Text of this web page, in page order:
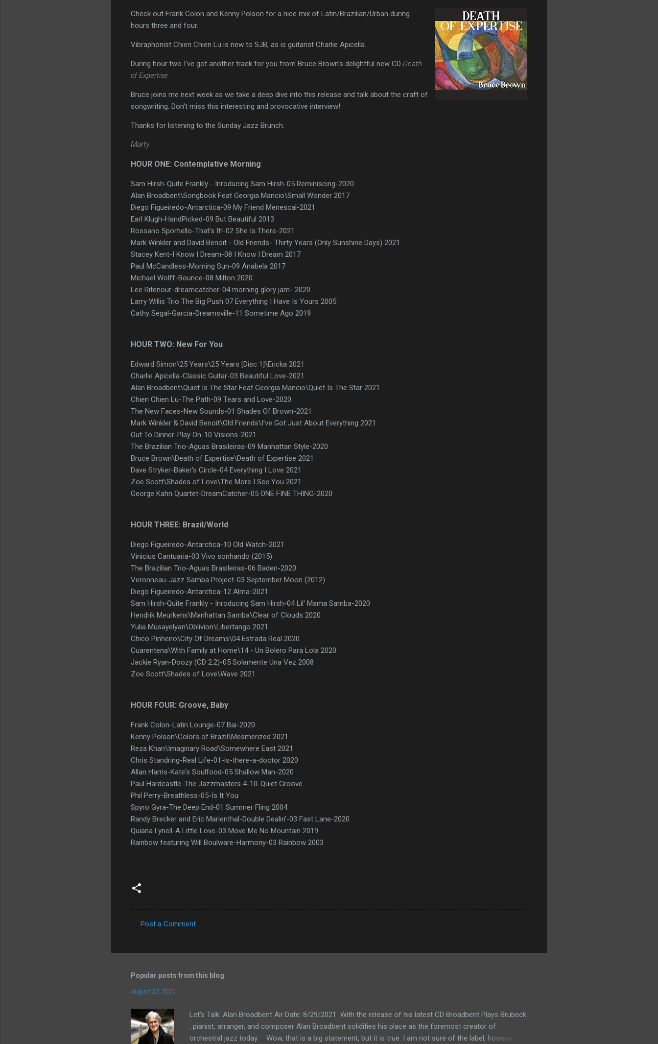
Check out Frank Colon and Kenny Polson for a nice mix of Latin/Brazilian/Urban during
hours three and four.
Vibraphonist Chien Chien Lu is new to SJB, as is guitarist Charlie Apicella.
During hour two I've got another track for you from Bruce Brown's delightful new CD Death
of Expertise.
Bruce joins me next week as we take a deep dive into this release and talk about the craft of
songwriting. Don't miss this interesting and provocative interview!
Thanks for listening to the Sunday Jazz Brunch.
Marty
HOUR ONE: Contemplative Morning
Sam Hirsh-Quite Frankly - Inroducing Sam Hirsh-05 Reminiscing-2020
Alan Broadbent\Songbook Feat Georgia Mancio\Small Wonder 2017
Diego Figueiredo-Antarctica-09 My Friend Menescal-2021
Earl Klugh-HandPicked-09 But Beautiful 2013
Rossano Sportiello-That's It!-02 She Is There-2021
Mark Winkler and David Benoit - Old Friends- Thirty Years (Only Sunshine Days) 2021
Stacey Kent-I Know I Dream-08 I Know I Dream 2017
Paul McCandless-Morning Sun-09 Anabela 2017
Michael Wolff-Bounce-08 Milton 2020
Lee Ritenour-dreamcatcher-04 morning glory jam- 2020
Larry Willis Trio The Big Push 07 Everything I Have Is Yours 2005
Cathy Segal-Garcia-Dreamsville-11 Sometime Ago 2019
HOUR TWO: New For You
Edward Simon\25 Years\25 Years [Disc 1]\Ericka 2021
Charlie Apicella-Classic Guitar-03 Beautiful Love-2021
Alan Broadbent\Quiet Is The Star Feat Georgia Mancio\Quiet Is The Star 2021
Chien Chien Lu-The Path-09 Tears and Love-2020
The New Faces-New Sounds-01 Shades Of Brown-2021
Mark Winkler & David Benoit\Old Friends\I've Got Just About Everything 2021
Out To Dinner-Play On-10 Visions-2021
The Brazilian Trio-Aguas Brasileiras-09 Manhattan Style-2020
Bruce Brown\Death of Expertise\Death of Expertise 2021
Dave Stryker-Baker's Circle-04 Everything I Love 2021
Zoe Scott\Shades of Love\The More I See You 2021
George Kahn Quartet-DreamCatcher-05 ONE FINE THING-2020
HOUR THREE: Brazil/World
Diego Figueiredo-Antarctica-10 Old Watch-2021
Vinicius Cantuaria-03 Vivo sonhando (2015)
The Brazilian Trio-Aguas Brasileiras-06 Baden-2020
Veronneau-Jazz Samba Project-03 September Moon (2012)
Diego Figueiredo-Antarctica-12 Alma-2021
Sam Hirsh-Quite Frankly - Inroducing Sam Hirsh-04 Lil' Mama Samba-2020
Hendrik Meurkens\Manhattan Samba\Clear of Clouds 2020
Yulia Musayelyan\Oblivion\Libertango 2021
Chico Pinheiro\City Of Dreams\04 Estrada Real 2020
Cuarentena\With Family at Home\14 - Un Bolero Para Lola 2020
Jackie Ryan-Doozy (CD 2,2)-05 Solamente Una Vez 2008
Zoe Scott\Shades of Love\Wave 2021
HOUR FOUR: Groove, Baby
Frank Colon-Latin Lounge-07 Bai-2020
Kenny Polson\Colors of Brazil\Mesmerized 2021
Reza Khan\Imaginary Road\Somewhere East 2021
Chris Standring-Real Life-01-is-there-a-doctor 2020
Allan Harris-Kate's Soulfood-05 Shallow Man-2020
Paul Hardcastle-The Jazzmasters 4-10-Quiet Groove
Phil Perry-Breathless-05-Is It You
Spyro Gyra-The Deep End-01 Summer Fling 2004
Randy Brecker and Eric Marienthal-Double Dealin'-03 Fast Lane-2020
Quiana Lynell-A Little Love-03 Move Me No Mountain 2019
Rainbow featuring Will Boulware-Harmony-03 Rainbow 2003
m
e
t
s
Post a Comment
Popular posts from this blog
August 23, 2021
Let's Talk: Alan Broadbent Air Date: 8/29/2021 With the release of his latest CD Broadbent Plays Brubeck
, pianist, arranger, and composer Alan Broadbent solidifies his place as the foremost creator of
orchestral jazz today. Wow, that is a big statement, but it is true. I am not sure of the label, however.